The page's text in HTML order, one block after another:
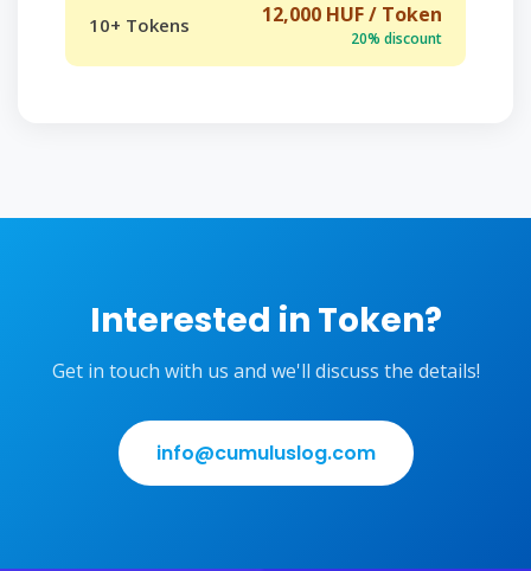
10+ Tokens 12,000 HUF / Token
20% discount
Interested in Token?
Get in touch with us and we'll discuss the details!
info@cumuluslog.com